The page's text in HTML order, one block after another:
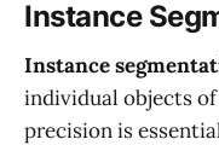
Instance
Instance
individual objects of
precision is